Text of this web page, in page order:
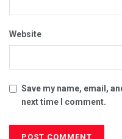
Website
Save my name, email,
next time I comment.